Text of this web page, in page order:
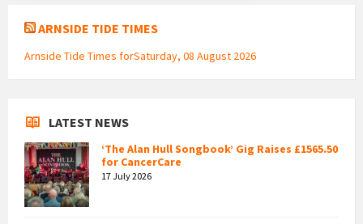
ARNSIDE TIDE TIMES
Arnside Tide Times forSaturday, 08 August 2026
LATEST NEWS
‘The Alan Hull Songbook’ Gig Raises £1565.50
for CancerCare
17 July 2026